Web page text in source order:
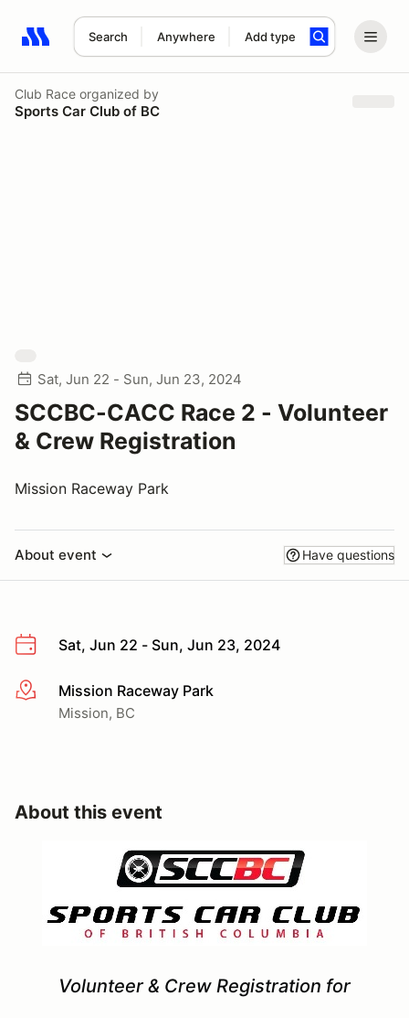
Search Anywhere Add type
Search results: No search term
Club Race organized by
Sports Car Club of BC
Sat, Jun 22 - Sun, Jun 23, 2024
SCCBC-CACC Race 2 - Volunteer
& Crew Registration
Mission Raceway Park
About event Have questions
Sat, Jun 22 - Sun, Jun 23, 2024
More infoMission Raceway Park
Mission, BC
About this event
Volunteer & Crew Registration for